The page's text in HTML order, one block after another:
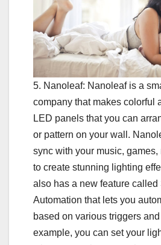
5. Nanoleaf: Nanoleaf is a
company that makes colorful
LED panels that you can
or pattern on your wall.
sync with your music, games,
to create stunning lighting
also has a new feature called
Automation that lets you
based on various triggers
example, you can set your